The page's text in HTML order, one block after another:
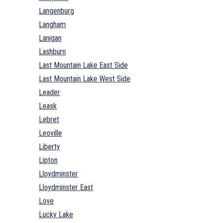
Langenburg
Langham
Lanigan
Lashburn
Last Mountain Lake East Side
Last Mountain Lake West Side
Leader
Leask
Lebret
Leoville
Liberty
Lipton
Lloydminster
Lloydminster East
Love
Lucky Lake